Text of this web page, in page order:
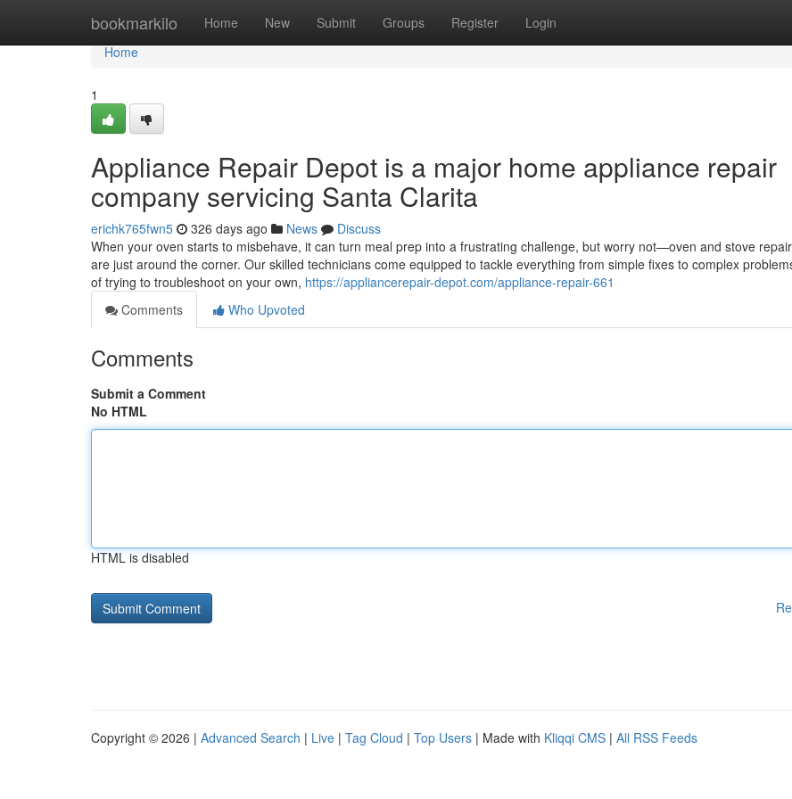
bookmarkilo Home New Submit Groups Register Login
Home
Home
1
Appliance Repair Depot is a major home appliance repair
company servicing Santa Clarita
erichk765fwn5 326 days ago News
Discuss
When your oven starts to misbehave, it can turn meal prep into a frustrating challenge, but worry not—oven and stove
are just around the corner. Our skilled technicians come equipped to tackle everything from simple fixes to complex
of trying to troubleshoot on your own, https://appliancerepair-depot.com/appliance-repair-661
Comments
Who Upvoted
Comments
Submit a Comment
No HTML
HTML is disabled
Copyright © 2026 | Advanced Search | Live | Tag Cloud | Top Users | Made with Kliqqi CMS | All RSS Feeds